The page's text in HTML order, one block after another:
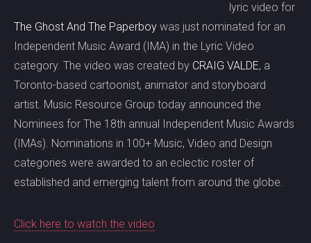
lyric video for
The Ghost And The Paperboy was just nominated for an
Independent Music Award (IMA) in the Lyric Video
category. The video was created by CRAIG VALDE, a
Toronto-based cartoonist, animator and storyboard
artist. Music Resource Group today announced the
Nominees for The 18th annual Independent Music Awards
(IMAs). Nominations in 100+ Music, Video and Design
categories were awarded to an eclectic roster of
established and emerging talent from around the globe.
Click here to watch the video